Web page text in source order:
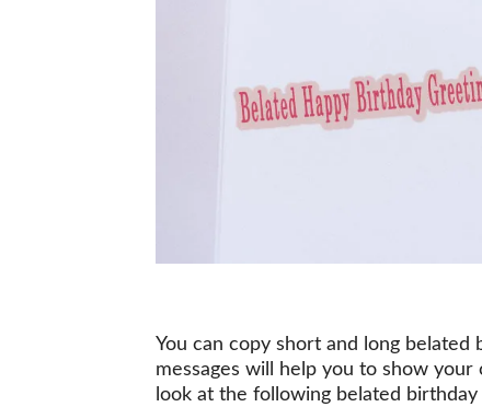
You can copy short and long belated
messages will help you to show your
look at the following belated